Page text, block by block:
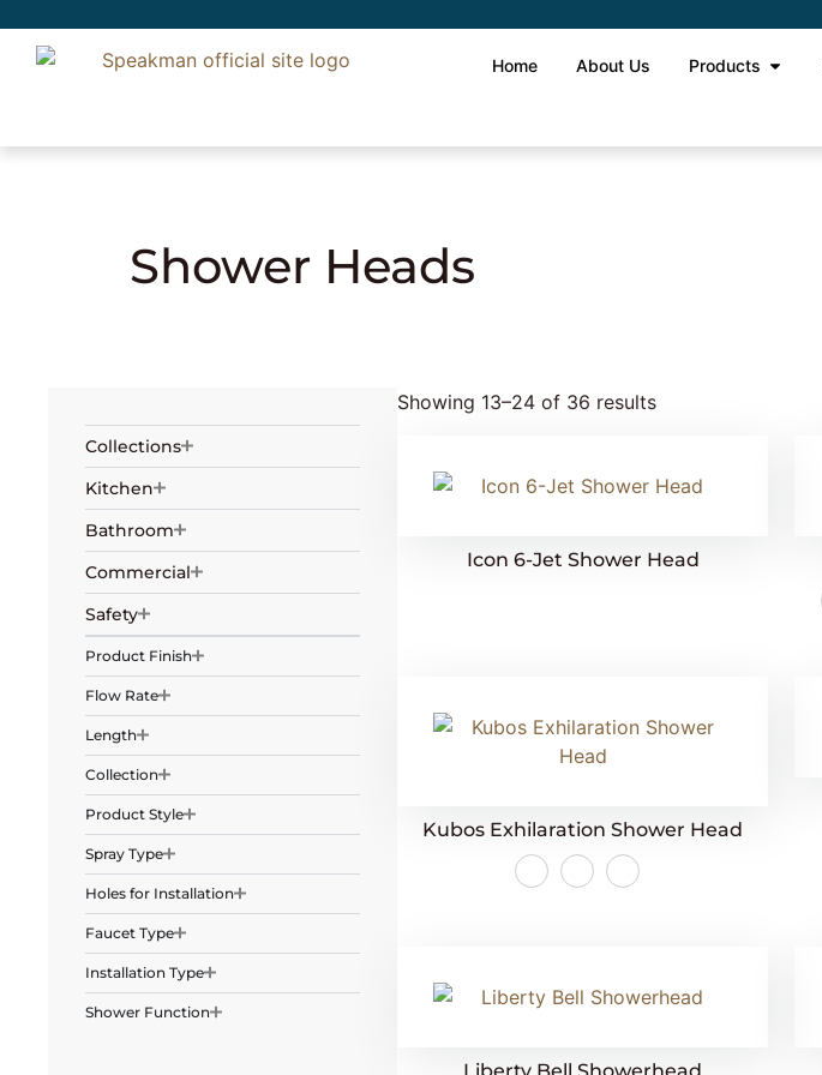
Home About Us Products
Shower Heads
Collections
Kitchen
Bathroom
Commercial
Safety
Product Finish
Flow Rate
Length
Collection
Product Style
Spray Type
Holes for Installation
Faucet Type
Installation Type
Shower Function
Showing 13–24 of 36 results
Icon 6-Jet Shower Head
Kubos Exhilaration Shower Head